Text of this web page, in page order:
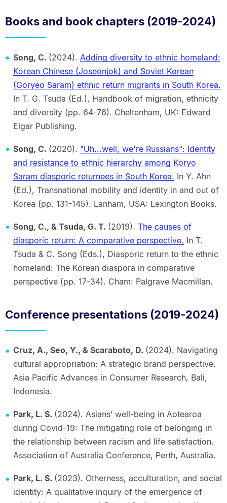
Books and book chapters (2019-2024)
Song, C. (2024). Adding diversity to ethnic homeland:
Korean Chinese (Joseonjok) and Soviet Korean
(Goryeo Saram) ethnic return migrants in South Korea.
In T. G. Tsuda (Ed.), Handbook of migration, ethnicity
and diversity (pp. 64-76). Cheltenham, UK: Edward
Elgar Publishing.
Song, C. (2020). "Uh...well, we're Russians": Identity
and resistance to ethnic hierarchy among Koryo
Saram diasporic returnees in South Korea. In Y. Ahn
(Ed.), Transnational mobility and identity in and out of
Korea (pp. 131-145). Lanham, USA: Lexington Books.
Song, C., & Tsuda, G. T. (2019). The causes of
diasporic return: A comparative perspective. In T.
Tsuda & C. Song (Eds.), Diasporic return to the ethnic
homeland: The Korean diaspora in comparative
perspective (pp. 17-34). Cham: Palgrave Macmillan.
Conference presentations (2019-2024)
Cruz, A., Seo, Y., & Scaraboto, D. (2024). Navigating
cultural appropriation: A strategic brand perspective.
Asia Pacific Advances in Consumer Research, Bali,
Indonesia.
Park, L. S. (2024). Asians’ well-being in Aotearoa
during Covid-19: The mitigating role of belonging in
the relationship between racism and life satisfaction.
Association of Australia Conference, Perth, Australia.
Park, L. S. (2023). Otherness, acculturation, and social
identity: A qualitative inquiry of the emergence of